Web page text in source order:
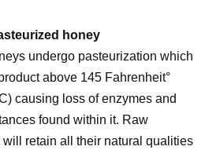
honey
undergo pasteurization which
above 145 Fahrenheit°
causing loss of enzymes and
found within it. Raw
retain all their natural qualities